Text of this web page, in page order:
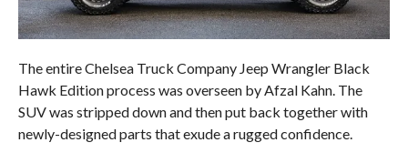
The entire Chelsea Truck Company Jeep Wrangler Black
Hawk Edition process was overseen by Afzal Kahn. The
SUV was stripped down and then put back together with
newly-designed parts that exude a rugged confidence.